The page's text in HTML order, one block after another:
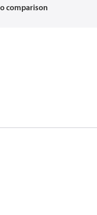
comparison